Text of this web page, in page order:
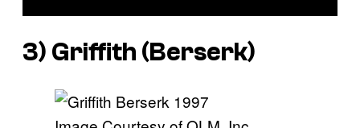
3) Griffith (Berserk)